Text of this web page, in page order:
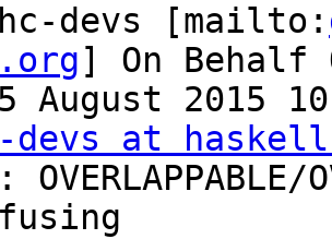
devs [mailto:
] On Behalf
August 2015
devs at